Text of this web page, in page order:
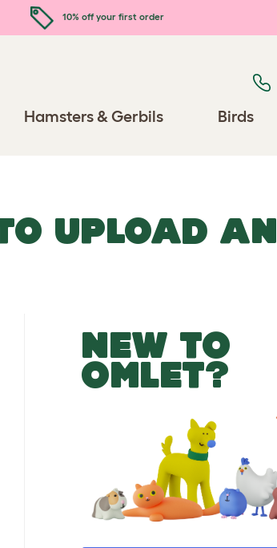
10% off your first order
Hamsters & Gerbils Birds
UPLOAD AN
NEW TO
OMLET?